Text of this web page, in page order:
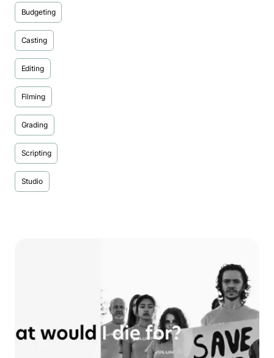
Budgeting
Casting
Editing
Filming
Grading
Scripting
Studio